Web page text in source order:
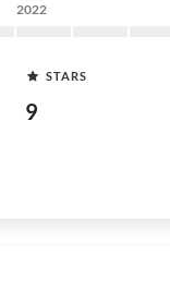
2022
STARS
9